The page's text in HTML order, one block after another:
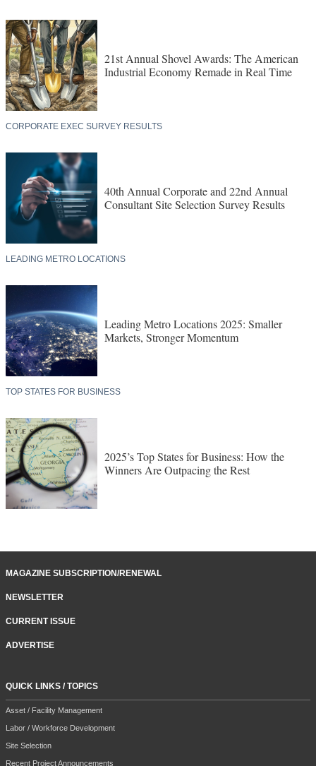
21st Annual Shovel Awards: The American
Industrial Economy Remade in Real Time
CORPORATE EXEC SURVEY RESULTS
40th Annual Corporate and 22nd Annual
Consultant Site Selection Survey Results
LEADING METRO LOCATIONS
Leading Metro Locations 2025: Smaller
Markets, Stronger Momentum
TOP STATES FOR BUSINESS
2025’s Top States for Business: How the
Winners Are Outpacing the Rest
MAGAZINE SUBSCRIPTION/RENEWAL
NEWSLETTER
CURRENT ISSUE
ADVERTISE
QUICK LINKS / TOPICS
Asset / Facility Management
Labor / Workforce Development
Site Selection
Recent Project Announcements